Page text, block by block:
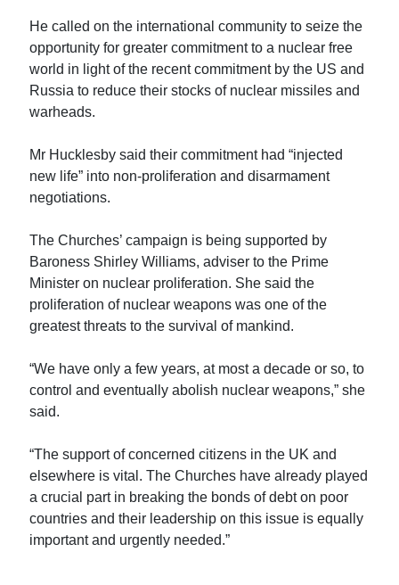
He called on the international community to seize the
opportunity for greater commitment to a nuclear free
world in light of the recent commitment by the US and
Russia to reduce their stocks of nuclear missiles and
warheads.
Mr Hucklesby said their commitment had “injected
new life” into non-proliferation and disarmament
negotiations.
The Churches’ campaign is being supported by
Baroness Shirley Williams, adviser to the Prime
Minister on nuclear proliferation. She said the
proliferation of nuclear weapons was one of the
greatest threats to the survival of mankind.
“We have only a few years, at most a decade or so, to
control and eventually abolish nuclear weapons,” she
said.
“The support of concerned citizens in the UK and
elsewhere is vital. The Churches have already played
a crucial part in breaking the bonds of debt on poor
countries and their leadership on this issue is equally
important and urgently needed.”